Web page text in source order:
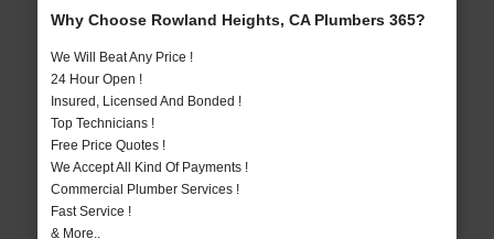
Why Choose Rowland Heights, CA Plumbers 365?
We Will Beat Any Price !
24 Hour Open !
Insured, Licensed And Bonded !
Top Technicians !
Free Price Quotes !
We Accept All Kind Of Payments !
Commercial Plumber Services !
Fast Service !
& More..